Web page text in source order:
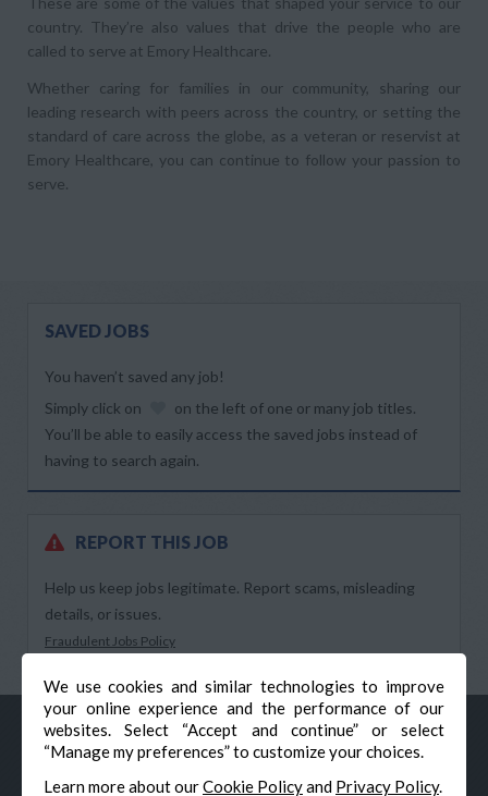
We use cookies and similar technologies to improve
your online experience and the performance of our
websites. Select “Accept and continue” or select
“Manage my preferences” to customize your choices.
Learn more about ourCookie Policyand Privacy Policy.
country. They’re also values that drive the people who are
called to serve at Emory Healthcare.
Whether caring for families in our community, sharing our
leading research with peers across the country, or setting the
standard of care across the globe, as a veteran or reservist at
Emory Healthcare, you can continue to follow your passion to
serve.
SAVED JOBS
You haven’t saved any job!
Simply click on
on the left of one or many job titles.
You’ll be able to easily access the saved jobs instead of
having to search again.
REPORT THIS JOB
Help us keep jobs legitimate. Report scams, misleading
details, or issues.
Fraudulent Jobs Policy